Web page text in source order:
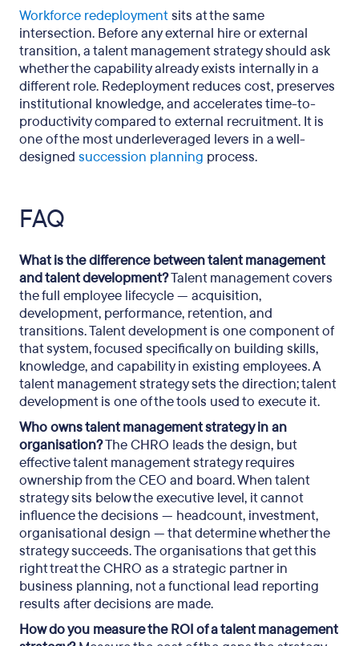
Workforce redeploymentsits at the same
intersection. Before any external hire or external
transition, a talent management strategy should ask
whether the capability already exists internally in a
different role. Redeployment reduces cost, preserves
institutional knowledge, and accelerates time-to-
productivity compared to external recruitment. It is
one of the most underleveraged levers in a well-
designed succession planning process.
FAQ
What is the difference between talent management
and talent development?Talent management covers
the full employee lifecycle — acquisition,
development, performance, retention, and
transitions. Talent development is one component of
that system, focused specifically on building skills,
knowledge, and capability in existing employees. A
talent management strategy sets the direction; talent
development is one of the tools used to execute it.
Who owns talent management strategy in an
organisation?The CHRO leads the design, but
effective talent management strategy requires
ownership from the CEO and board. When talent
strategy sits below the executive level, it cannot
influence the decisions — headcount, investment,
organisational design — that determine whether the
strategy succeeds. The organisations that get this
right treat the CHRO as a strategic partner in
business planning, not a functional lead reporting
results after decisions are made.
How do you measure the ROI of a talent management